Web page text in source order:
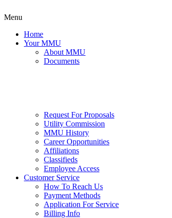
Menu
Home
Your MMU
About MMU
Documents
Request For Proposals
Utility Commission
MMU History
Career Opportunities
Affiliations
Classifieds
Employee Access
Customer Service
How To Reach Us
Payment Methods
Application For Service
Billing Info